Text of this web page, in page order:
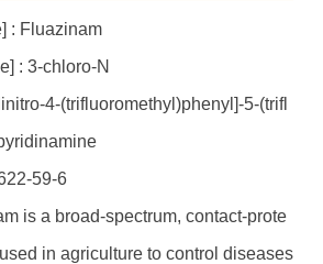
: Fluazinam
: 3-chloro-N
4-(trifluoromethyl)phenyl]-5-(trifl
59-6
is a broad-spectrum, contact-prote
in agriculture to control diseases